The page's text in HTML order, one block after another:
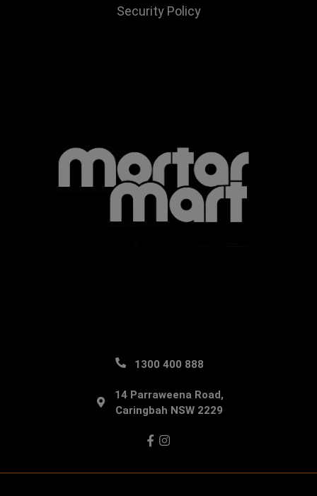
Security Policy
1300 400 888
14 Parraweena Road,
Caringbah NSW 2229
Facebook
Instagram